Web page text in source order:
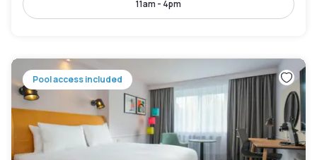
11am - 4pm
Pool access included